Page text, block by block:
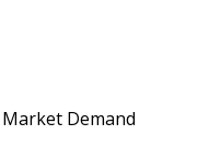
Demand